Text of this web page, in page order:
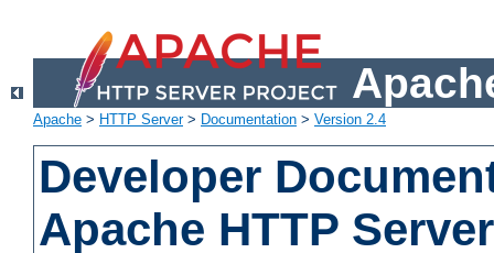
Apache > HTTP Server> Documentation > Version 2.4
Developer
Apache HTTP